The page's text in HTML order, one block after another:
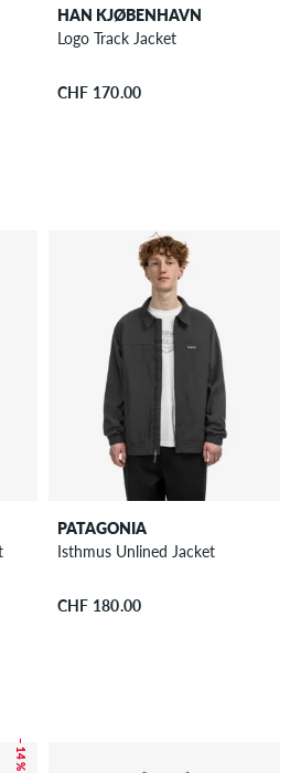
HAN KJØBENHAVN
Logo Track Jacket
CHF 170.00
PATAGONIA
Isthmus Unlined Jacket
CHF 180.00
– 14 %